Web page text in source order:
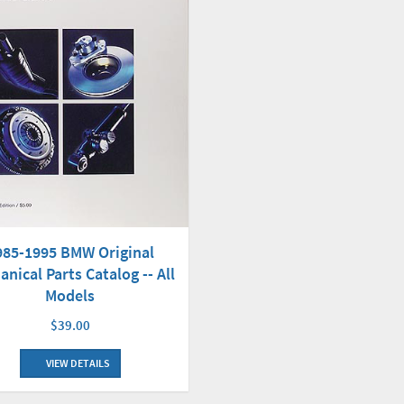
1995 BMW Original
Parts Catalog -- All
Models
$39.00
VIEW DETAILS